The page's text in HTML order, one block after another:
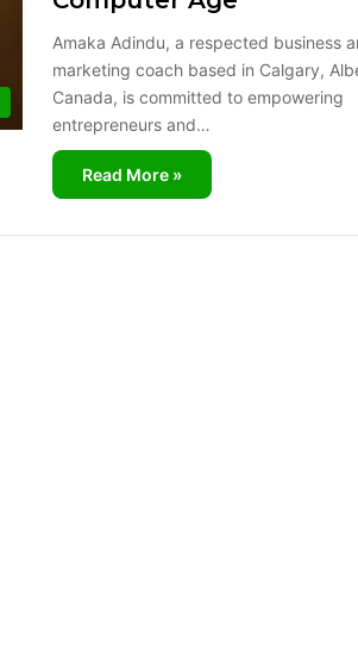
Amaka Adindu, a respected business
marketing coach based in Calgary,
Canada, is committed to empowering
entrepreneurs and…
Read More »